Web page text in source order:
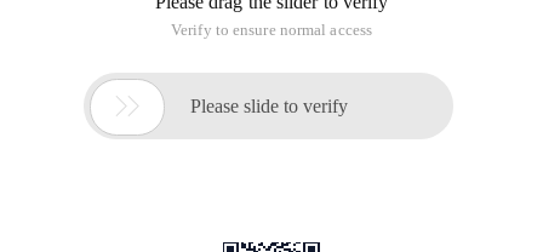
Verify to ensure normal access
 Please slide to verify